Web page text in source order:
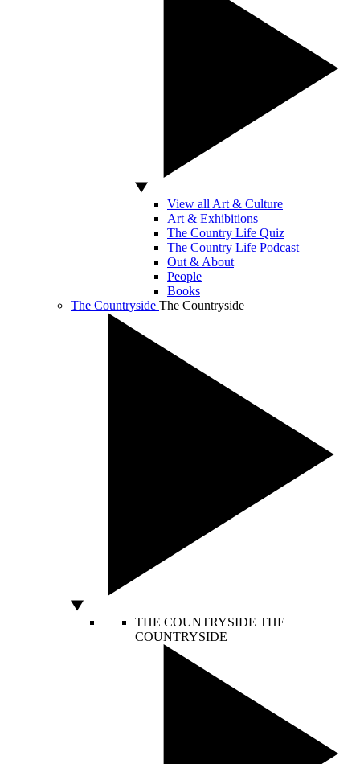
View all Art & Culture
Art & Exhibitions
The Country Life Quiz
The Country Life Podcast
Out & About
People
Books
The Countryside The Countryside
THE COUNTRYSIDE THE
COUNTRYSIDE